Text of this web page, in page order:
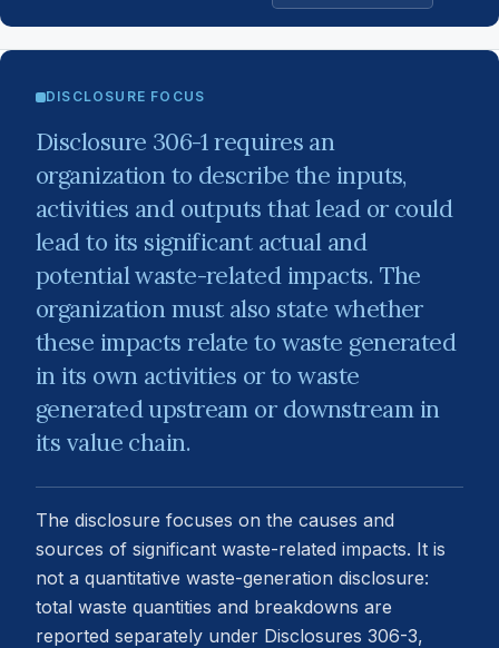
DISCLOSURE FOCUS
Disclosure 306-1 requires an
organization to describe the inputs,
activities and outputs that lead or could
lead to its significant actual and
potential waste-related impacts. The
organization must also state whether
these impacts relate to waste generated
in its own activities or to waste
generated upstream or downstream in
its value chain.
The disclosure focuses on the causes and
sources of significant waste-related impacts. It is
not a quantitative waste-generation disclosure:
total waste quantities and breakdowns are
reported separately under Disclosures 306-3,